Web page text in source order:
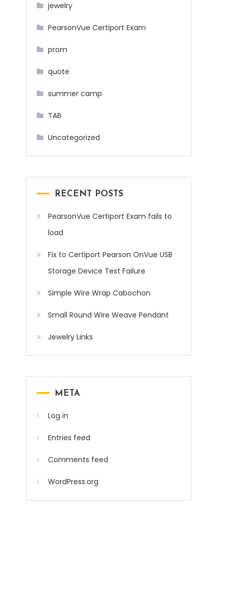
jewelry
PearsonVue Certiport Exam
prom
quote
summer camp
TAB
Uncategorized
RECENT POSTS
PearsonVue Certiport Exam fails to
load
Fix to Certiport Pearson OnVue USB
Storage Device Test Failure
Simple Wire Wrap Cabochon
Small Round Wire Weave Pendant
Jewelry Links
META
Log in
Entries feed
Comments feed
WordPress.org